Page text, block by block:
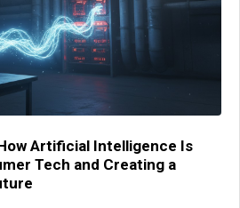
Artificial Intelligence Is
Tech and Creating a